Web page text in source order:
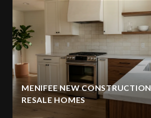
MENIFEE NEW
RESALE HOMES